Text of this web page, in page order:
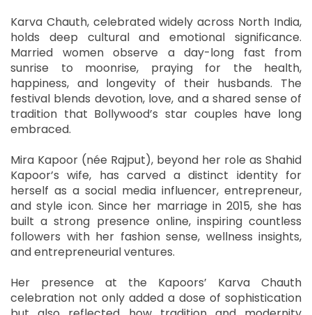
Karva Chauth, celebrated widely across North India,
holds deep cultural and emotional significance.
Married women observe a day-long fast from
sunrise to moonrise, praying for the health,
happiness, and longevity of their husbands. The
festival blends devotion, love, and a shared sense of
tradition that Bollywood’s star couples have long
embraced.
Mira Kapoor (née Rajput), beyond her role as Shahid
Kapoor’s wife, has carved a distinct identity for
herself as a social media influencer, entrepreneur,
and style icon. Since her marriage in 2015, she has
built a strong presence online, inspiring countless
followers with her fashion sense, wellness insights,
and entrepreneurial ventures.
Her presence at the Kapoors’ Karva Chauth
celebration not only added a dose of sophistication